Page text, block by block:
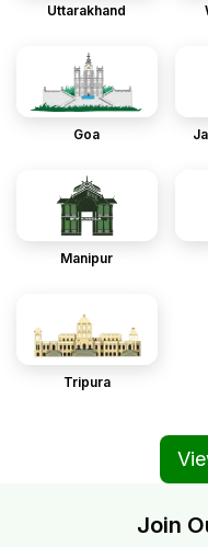
Uttarakhand
Goa
Manipur
Tripura
Join